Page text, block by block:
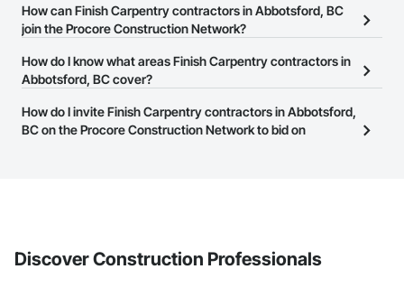
The Procore Construction Network allows you to search for
Finish Carpentry contractors in Abbotsford, BC that meet your
website on their business page so you can easily connect with
them.
How can Finish Carpentry contractors in Abbotsford, BC
join the Procore Construction Network?
The Procore Construction Network is free and open to any
businesses in the construction industry. Click
at the top of
page.
How do I know what areas Finish Carpentry contractors in
Abbotsford, BC cover?
Most businesses listed on the Procore Construction Network
have updated their service area. Select a business to view a
How do I invite Finish Carpentry contractors in Abbotsford,
BC on the Procore Construction Network to bid on
Discover Construction Professionals